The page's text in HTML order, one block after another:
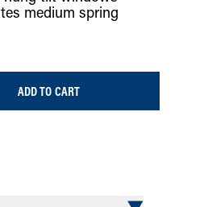
medium spring
ADD TO CART